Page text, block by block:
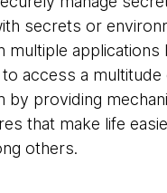
secrets or
multiple applications
access a
by providing
that make life
others.